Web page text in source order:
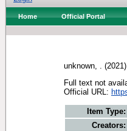
Home Official Portal
unknown, . (2021)
Full text not
Official URL:
Item Type:
Creators: